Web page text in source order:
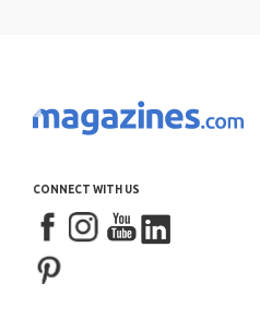
CONNECT WITH US